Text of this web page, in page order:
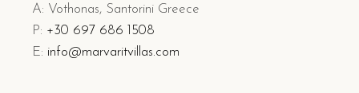
A: Vothonas, Santorini Greece
P: +30 697 686 1508
E: info@marvaritvillas.com